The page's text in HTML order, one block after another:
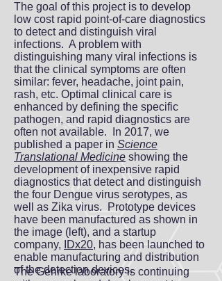
The goal of this project is to develop
low cost rapid point-of-care diagnostics
to detect and distinguish viral
infections. A problem with
distinguishing many viral infections is
that the clinical symptoms are often
similar: fever, headache, joint pain,
rash, etc. Optimal clinical care is
enhanced by defining the specific
pathogen, and rapid diagnostics are
often not available. In 2017, we
published a paper in Science
Translational Medicine showing the
development of inexpensive rapid
diagnostics that detect and distinguish
the four Dengue virus serotypes, as
well as Zika virus. Prototype devices
have been manufactured as shown in
the image (left), and a startup
company,
IDx20, has been launched to
enable manufacturing and distribution
of the detection devices.
The Gehrke laboratory is continuing